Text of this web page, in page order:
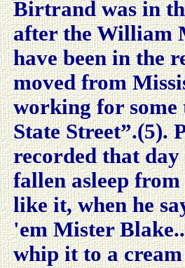
Birtrand was in
after the William
have been in the
moved from
working for some
State Street”.(5).
recorded that
fallen asleep
like it, when he
'em Mister
whip it to a